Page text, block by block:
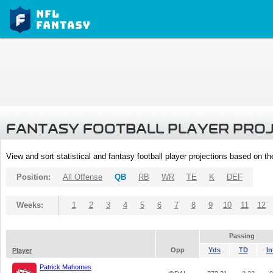
FANTASY FOOTBALL PLAYER
View and sort statistical and fantasy football player projections based on
Position: All Offense QB RB WR TE K DEF
Weeks: 1 2 3 4 5 6 7 8 9 10 11 12
Passing
Player
Opp Yds TD
Patrick Mahomes